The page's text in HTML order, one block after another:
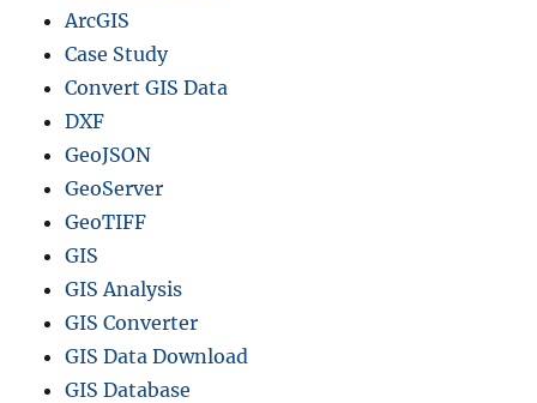
ArcGIS
Case Study
Convert GIS Data
DXF
GeoJSON
GeoServer
GeoTIFF
GIS
GIS Analysis
GIS Converter
GIS Data Download
GIS Database